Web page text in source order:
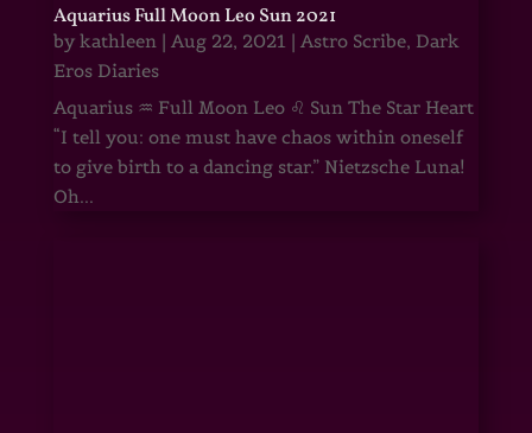
Aquarius Full Moon Leo Sun 2021
by kathleen| Aug 22, 2021 | Astro Scribe, Dark
Eros Diaries
Aquarius ♒ Full Moon Leo ♌ Sun The Star Heart
“I tell you: one must have chaos within oneself
to give birth to a dancing star.” Nietzsche Luna!
Oh...